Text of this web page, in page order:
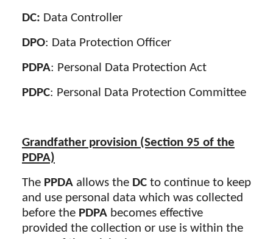
DC: Data Controller
DPO: Data Protection Officer
PDPA: Personal Data Protection Act
PDPC: Personal Data Protection Committee
Grandfather provision (Section 95 of the
PDPA)
The PPDA allows the DC to continue to keep
and use personal data which was collected
before the PDPA becomes effective
provided the collection or use is within the